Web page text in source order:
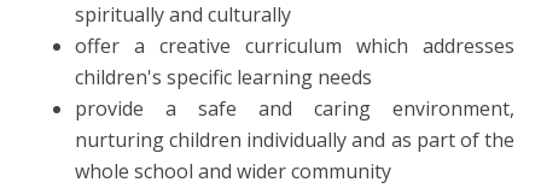
spiritually and culturally
offer a creative curriculum which addresses
children's specific learning needs
provide a safe and caring environment,
nurturing children individually and as part of the
whole school and wider community